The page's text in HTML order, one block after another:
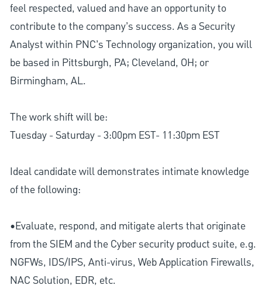
feel respected, valued and have an opportunity to
contribute to the company’s success. As a Security
Analyst within PNC’s Technology organization, you will
be based in Pittsburgh, PA; Cleveland, OH; or
Birmingham, AL.
The work shift will be:
Tuesday - Saturday - 3:00pm EST- 11:30pm EST
Ideal candidate will demonstrates intimate knowledge
of the following:
•Evaluate, respond, and mitigate alerts that originate
from the SIEM and the Cyber security product suite, e.g.
NGFWs, IDS/IPS, Anti-virus, Web Application Firewalls,
NAC Solution, EDR, etc.